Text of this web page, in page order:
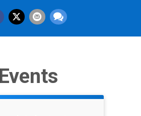
Events